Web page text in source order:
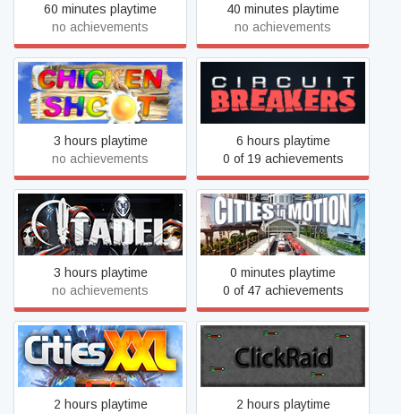
60 minutes playtime
no achievements
40 minutes playtime
no achievements
Chicken Shoot Gold
3 hours playtime
no achievements
Circuit Breakers
6 hours playtime
0 of 19 achievements
Citadel
3 hours playtime
no achievements
Cities in Motion
0 minutes playtime
0 of 47 achievements
Cities XXL
2 hours playtime
ClickRaid
2 hours playtime